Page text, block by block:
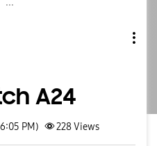
A24
PM) 228Views